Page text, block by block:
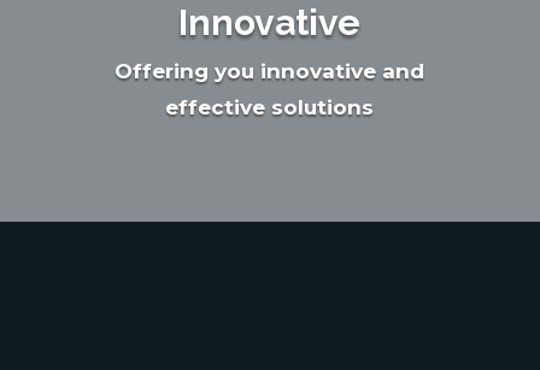
Innovative
Offering you innovative and
effective solutions